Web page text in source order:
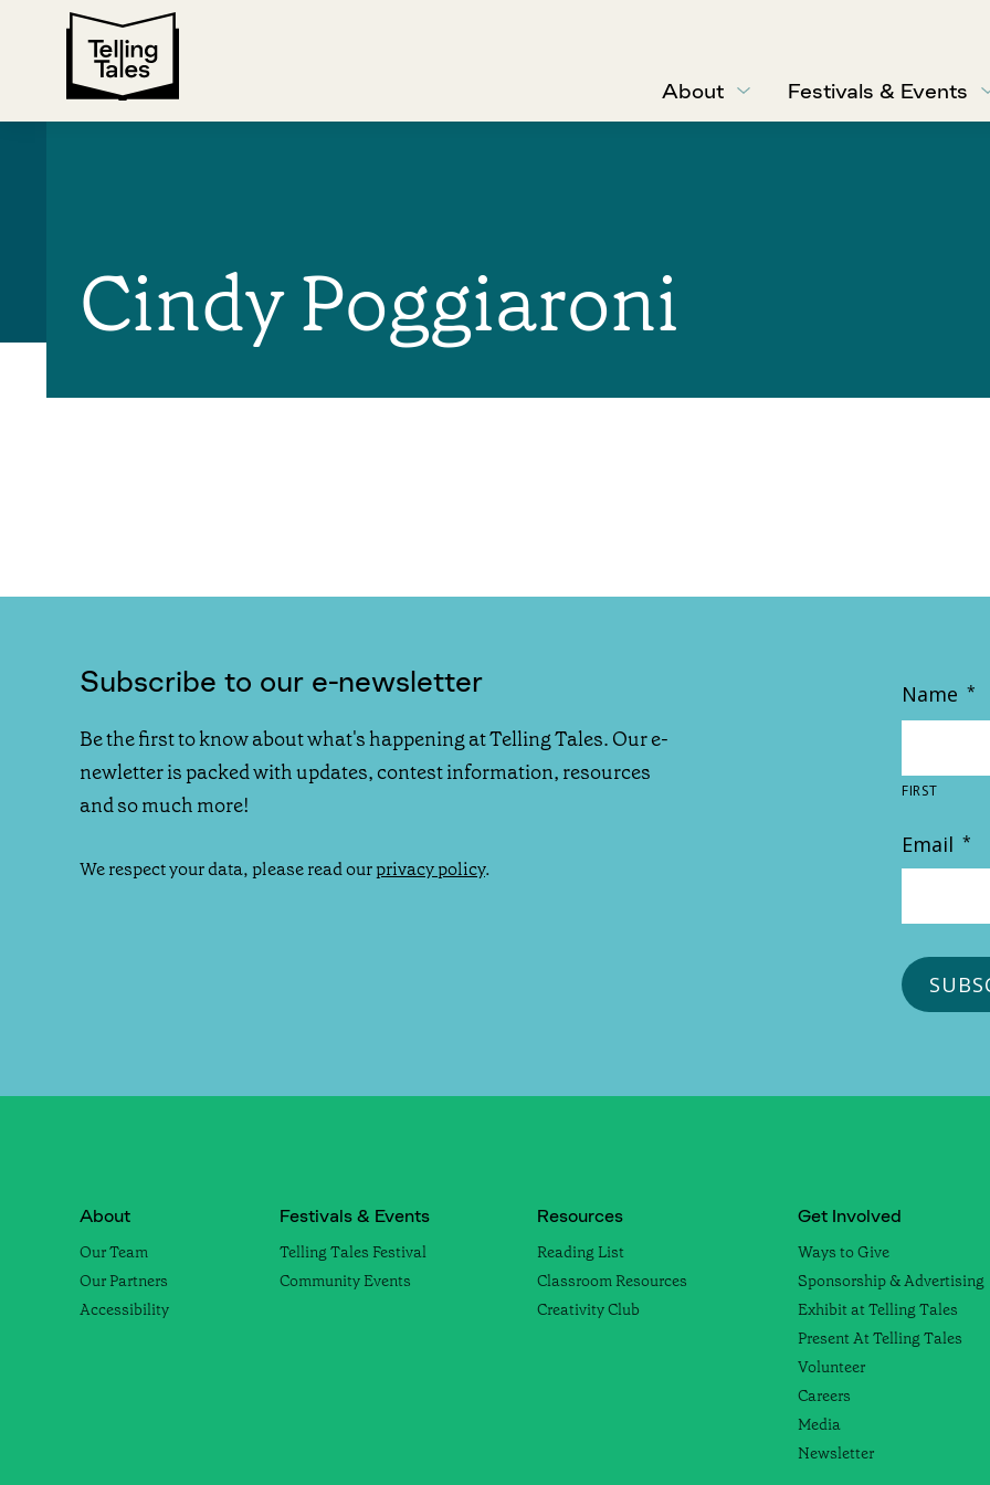
About Festivals & Events
Cindy Poggiaroni
Subscribe to our e-newsletter
Be the first to know about what's happening at Telling Tales. Our e-
newletter is packed with updates, contest information, resources
and so much more!
We respect your data, please read ourprivacy policy.
Name *
FIRST
Email *
About
Our Team
Our Partners
Accessibility
Festivals & Events
Telling Tales Festival
Community Events
Resources
Reading List
Classroom Resources
Creativity Club
Get Involved
Ways to Give
Sponsorship & Advertising
Exhibit at Telling Tales
Present At Telling Tales
Volunteer
Careers
Media
Newsletter